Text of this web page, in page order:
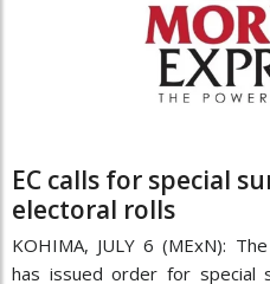
EC calls for special
electoral rolls
KOHIMA, JULY 6 (MExN):
has issued order for special